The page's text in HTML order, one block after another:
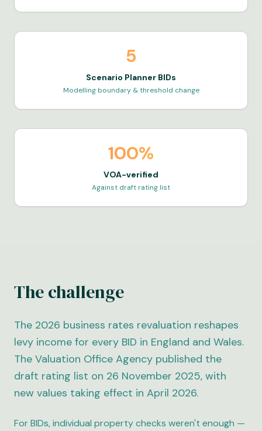
5
Scenario Planner BIDs
Modelling boundary & threshold change
100%
VOA-verified
Against draft rating list
The challenge
The 2026 business rates revaluation reshapes
levy income for every BID in England and Wales.
The Valuation Office Agency published the
draft rating list on 26 November 2025, with
new values taking effect in April 2026.
For BIDs, individual property checks weren't enough —